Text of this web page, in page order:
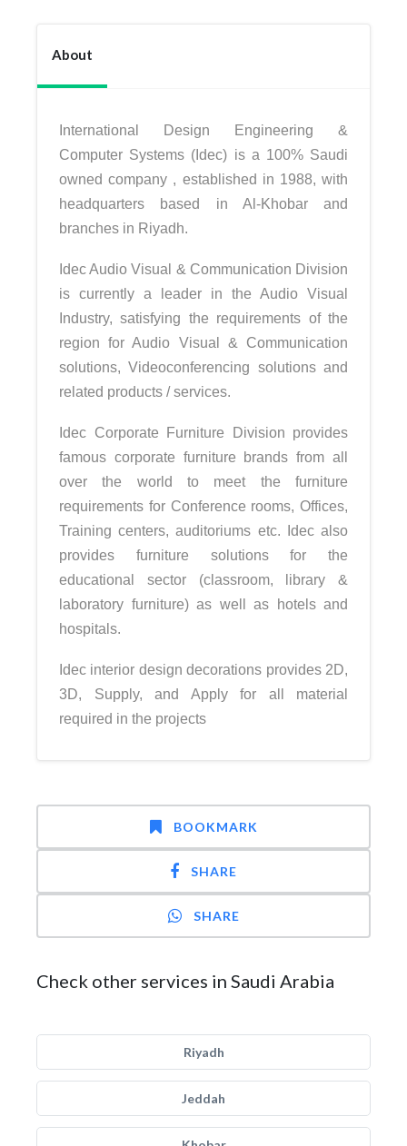
About
International Design Engineering &
Computer Systems (Idec) is a 100% Saudi
owned company , established in 1988, with
headquarters based in Al-Khobar and
branches in Riyadh.
Idec Audio Visual & Communication Division
is currently a leader in the Audio Visual
Industry, satisfying the requirements of the
region for Audio Visual & Communication
solutions, Videoconferencing solutions and
related products / services.
Idec Corporate Furniture Division provides
famous corporate furniture brands from all
over the world to meet the furniture
requirements for Conference rooms, Offices,
Training centers, auditoriums etc. Idec also
provides furniture solutions for the
educational sector (classroom, library &
laboratory furniture) as well as hotels and
hospitals.
Idec interior design decorations provides 2D,
3D, Supply, and Apply for all material
required in the projects
BOOKMARK
SHARE
SHARE
Check other services in Saudi Arabia
Riyadh
Jeddah